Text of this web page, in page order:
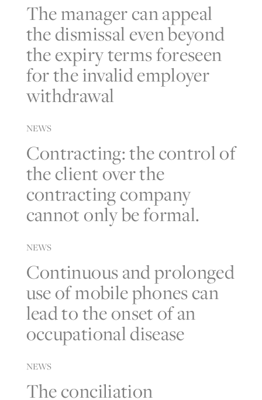
The manager can appeal
the dismissal even beyond
the expiry terms foreseen
for the invalid employer
withdrawal
NEWS
Contracting: the control of
the client over the
contracting company
cannot only be formal.
NEWS
Continuous and prolonged
use of mobile phones can
lead to the onset of an
occupational disease
NEWS
The conciliation